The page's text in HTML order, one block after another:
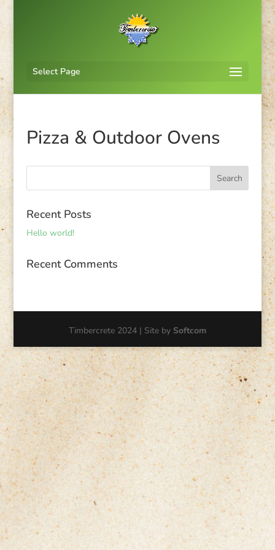
Select Page
Pizza & Outdoor Ovens
Recent Posts
Hello world!
Recent Comments
Timbercrete 2024 | Site by Softcom